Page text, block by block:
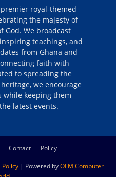
royal-themed
the majesty of
God. We broadcast
teachings, and
from Ghana and
faith with
to spreading the
heritage, we encourage
keeping them
latest events.
Contact Policy
Policy| Powered byOFM Computer